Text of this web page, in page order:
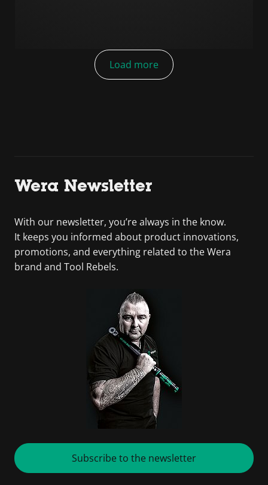
Load more
Wera Newsletter
With our newsletter, you’re always in the know.
It keeps you informed about product innovations,
promotions, and everything related to the Wera
brand and Tool Rebels.
Subscribe to the newsletter